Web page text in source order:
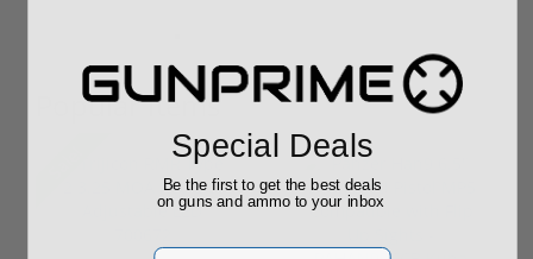
Popular Items
Special Deals
Be the first to get the best deals
on guns and ammo to your inbox